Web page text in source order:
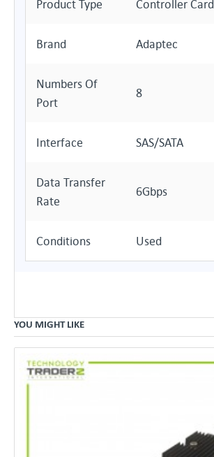
Product Type Controller Card
Brand Adaptec
Numbers Of
Port
8
Interface SAS/SATA
Data Transfer
Rate
6Gbps
Conditions Used
YOU MIGHT LIKE